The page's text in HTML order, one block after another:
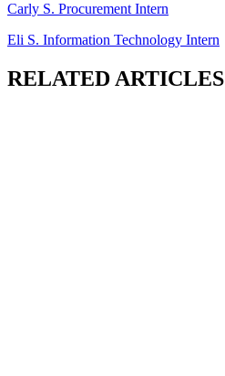
Carly S. Procurement Intern
Eli S. Information Technology Intern
RELATED ARTICLES